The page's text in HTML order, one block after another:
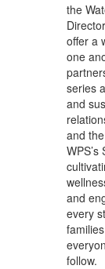
the
offer a
one
series
and
and
and
every
follow.